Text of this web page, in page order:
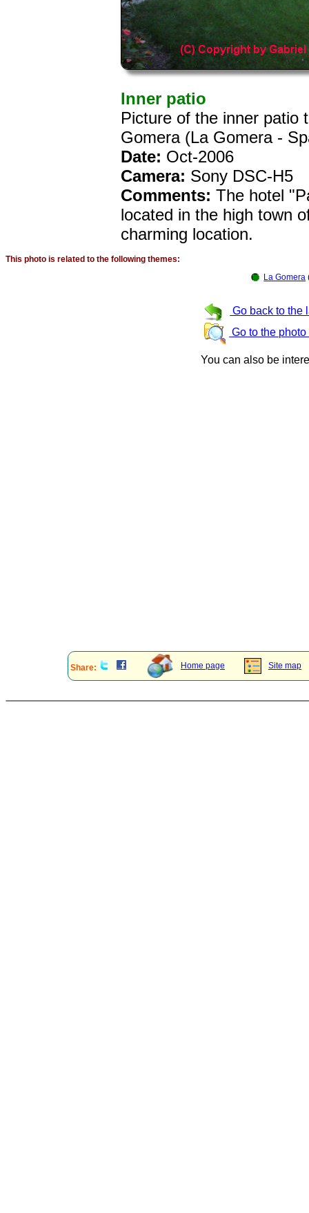
Inner patio
Picture of the inner patio
Gomera (La Gomera -
Date: Oct-2006
Camera: Sony DSC-H5
Comments: The hotel
located in the high town
charming location.
This photo is related to the following themes:
La Gomera
Go back to the
Go to the
You can also be
Share: Home page Site map